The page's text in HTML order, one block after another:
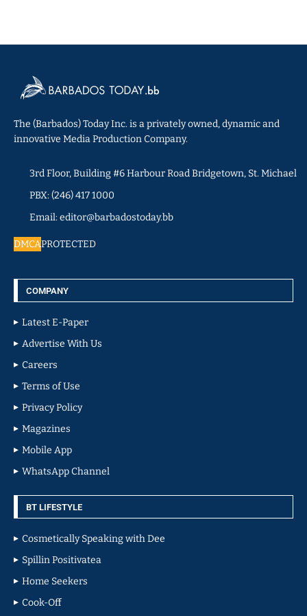
The (Barbados) Today Inc. is a privately owned, dynamic and
innovative Media Production Company.
3rd Floor, Building #6 Harbour Road Bridgetown, St. Michael
PBX: (246) 417 1000
Email: editor@barbadostoday.bb
DMCAPROTECTED
COMPANY
Latest E-Paper
Advertise With Us
Careers
Terms of Use
Privacy Policy
Magazines
Mobile App
WhatsApp Channel
BT LIFESTYLE
Cosmetically Speaking with Dee
Spillin Positivatea
Home Seekers
Cook-Off